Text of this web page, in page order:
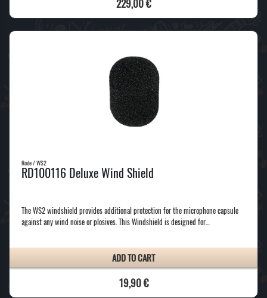
229,00 €
Rode / WS2
RD100116 Deluxe Wind Shield
The WS2 windshield provides additional protection for the microphone capsule
against any wind noise or plosives. This Windshield is designed for…
ADD TO CART
19,90 €